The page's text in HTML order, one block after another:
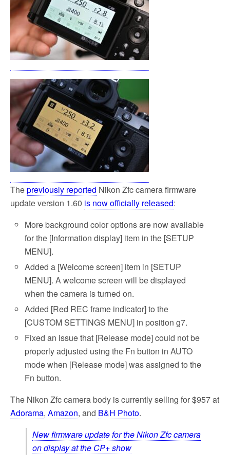
Thepreviously reported Nikon Zfc camera firmware
update version 1.60 is now officially released:
More background color options are now available
for the [Information display] item in the [SETUP
MENU].
Added a [Welcome screen] item in [SETUP
MENU]. A welcome screen will be displayed
when the camera is turned on.
Added [Red REC frame indicator] to the
[CUSTOM SETTINGS MENU] in position g7.
Fixed an issue that [Release mode] could not be
properly adjusted using the Fn button in AUTO
mode when [Release mode] was assigned to the
Fn button.
The Nikon Zfc camera body is currently selling for $957 at
Adorama, Amazon, and B&H Photo.
New firmware update for the Nikon Zfc camera
on display at the CP+ show